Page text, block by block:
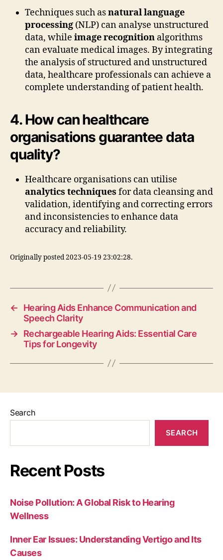
Techniques such asnatural language
processing (NLP) can analyse unstructured
data, while image recognition algorithms
can evaluate medical images. By integrating
the analysis of structured and unstructured
data, healthcare professionals can achieve a
complete understanding of patient health.
4. How can healthcare
organisations guarantee data
quality?
Healthcare organisations can utilise
analytics techniques for data cleansing and
validation, identifying and correcting errors
and inconsistencies to enhance data
accuracy and reliability.
Originally posted 2023-05-19 23:02:28.
←
Hearing Aids Enhance Communication and
Speech Clarity
→ Rechargeable Hearing Aids: Essential Care
Tips for Longevity
Search
SEARCH
Recent Posts
Noise Pollution: A Global Risk to Hearing
Wellness
Inner Ear Issues: Understanding Vertigo and Its
Causes